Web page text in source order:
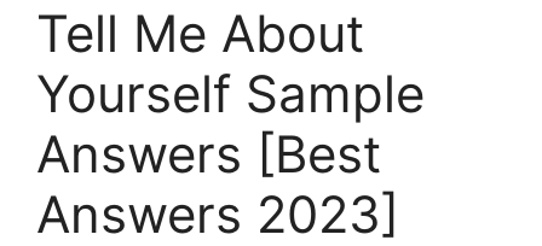
Tell Me About
Yourself Sample
Answers [Best
Answers 2023]